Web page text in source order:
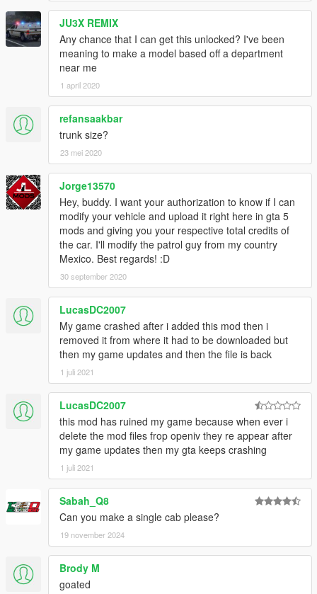
JU3X REMIX
Any chance that I can get this unlocked? I've been
meaning to make a model based off a department
near me
1 april 2020
refansaakbar
trunk size?
23 mei 2020
Jorge13570
Hey, buddy. I want your authorization to know if I can
modify your vehicle and upload it right here in gta 5
mods and giving you your respective total credits of
the car. I'll modify the patrol guy from my country
Mexico. Best regards! :D
30 september 2020
LucasDC2007
My game crashed after i added this mod then i
removed it from where it had to be downloaded but
then my game updates and then the file is back
1 juli 2021
LucasDC2007
this mod has ruined my game because when ever i
delete the mod files frop openiv they re appear after
my game updates then my gta keeps crashing
1 juli 2021
Sabah_Q8
Can you make a single cab please?
19 november 2024
Brody M
goated